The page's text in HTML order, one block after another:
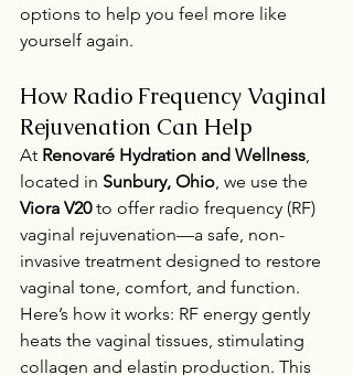
options to help you feel more like
yourself again.
How Radio Frequency Vaginal
Rejuvenation Can Help
At Renovaré Hydration and Wellness,
located in Sunbury, Ohio, we use the
Viora V20 to offer radio frequency (RF)
vaginal rejuvenation—a safe, non-
invasive treatment designed to restore
vaginal tone, comfort, and function.
Here’s how it works: RF energy gently
heats the vaginal tissues, stimulating
collagen and elastin production. This